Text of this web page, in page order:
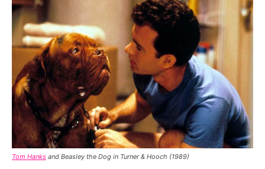
Tom Hanks and Beasley the Dog in Turner & Hooch (1989)